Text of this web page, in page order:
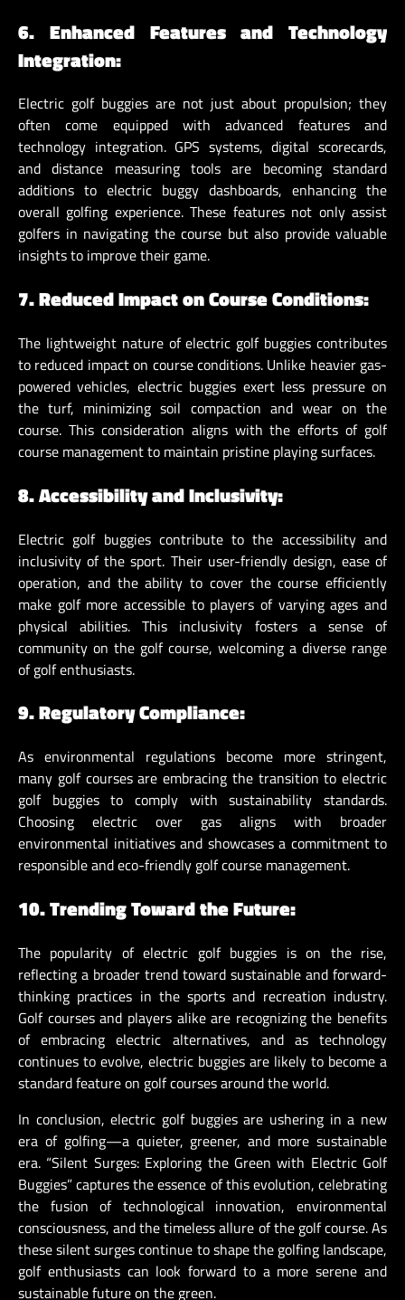
6. Enhanced Features and Technology
Integration:
Electric golf buggies are not just about propulsion; they
often come equipped with advanced features and
technology integration. GPS systems, digital scorecards,
and distance measuring tools are becoming standard
additions to electric buggy dashboards, enhancing the
overall golfing experience. These features not only assist
golfers in navigating the course but also provide valuable
insights to improve their game.
7. Reduced Impact on Course Conditions:
The lightweight nature of electric golf buggies contributes
to reduced impact on course conditions. Unlike heavier gas-
powered vehicles, electric buggies exert less pressure on
the turf, minimizing soil compaction and wear on the
course. This consideration aligns with the efforts of golf
course management to maintain pristine playing surfaces.
8. Accessibility and Inclusivity:
Electric golf buggies contribute to the accessibility and
inclusivity of the sport. Their user-friendly design, ease of
operation, and the ability to cover the course efficiently
make golf more accessible to players of varying ages and
physical abilities. This inclusivity fosters a sense of
community on the golf course, welcoming a diverse range
of golf enthusiasts.
9. Regulatory Compliance:
As environmental regulations become more stringent,
many golf courses are embracing the transition to electric
golf buggies to comply with sustainability standards.
Choosing electric over gas aligns with broader
environmental initiatives and showcases a commitment to
responsible and eco-friendly golf course management.
10. Trending Toward the Future:
The popularity of electric golf buggies is on the rise,
reflecting a broader trend toward sustainable and forward-
thinking practices in the sports and recreation industry.
Golf courses and players alike are recognizing the benefits
of embracing electric alternatives, and as technology
continues to evolve, electric buggies are likely to become a
standard feature on golf courses around the world.
In conclusion, electric golf buggies are ushering in a new
era of golfing—a quieter, greener, and more sustainable
era. “Silent Surges: Exploring the Green with Electric Golf
Buggies” captures the essence of this evolution, celebrating
the fusion of technological innovation, environmental
consciousness, and the timeless allure of the golf course. As
these silent surges continue to shape the golfing landscape,
golf enthusiasts can look forward to a more serene and
sustainable future on the green.